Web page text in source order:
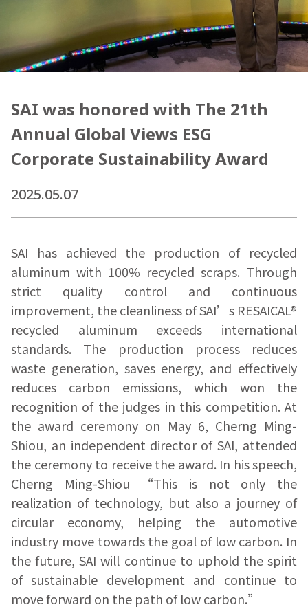
SAI was honored with The 21th
Annual Global Views ESG
Corporate Sustainability Award
2025.05.07
SAI has achieved the production of recycled
aluminum with 100% recycled scraps. Through
strict quality control and continuous
improvement, the cleanliness of SAI’s RESAICAL®
recycled aluminum exceeds international
standards. The production process reduces
waste generation, saves energy, and effectively
reduces carbon emissions, which won the
recognition of the judges in this competition. At
the award ceremony on May 6, Cherng Ming-
Shiou, an independent director of SAI, attended
the ceremony to receive the award. In his speech,
Cherng Ming-Shiou “This is not only the
realization of technology, but also a journey of
circular economy, helping the automotive
industry move towards the goal of low carbon. In
the future, SAI will continue to uphold the spirit
of sustainable development and continue to
move forward on the path of low carbon.”